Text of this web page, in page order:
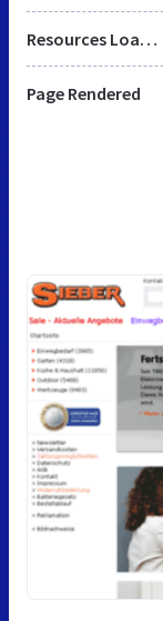
Resources Loaded
Page Rendered